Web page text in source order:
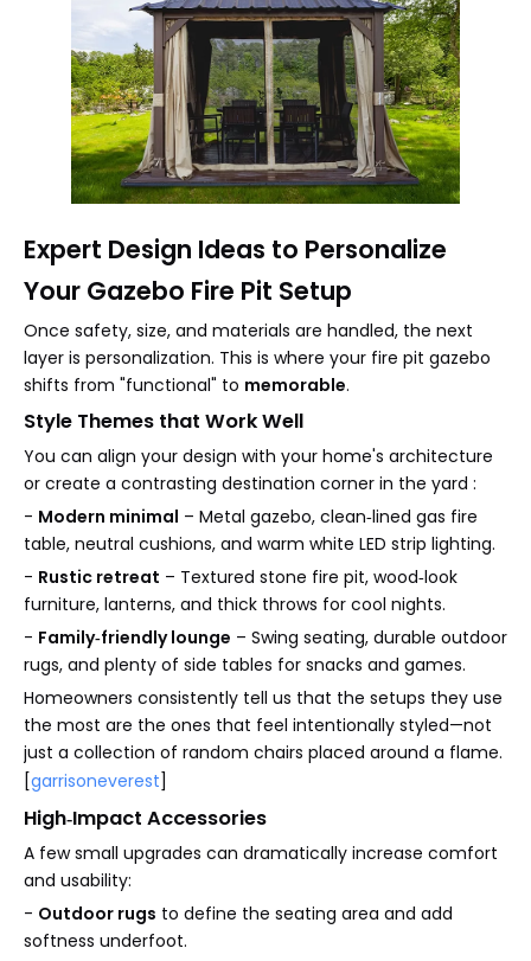
Expert Design Ideas to Personalize
Your Gazebo Fire Pit Setup
Once safety, size, and materials are handled, the next
layer is personalization. This is where your fire pit gazebo
shifts from "functional" to memorable.
Style Themes that Work Well
You can align your design with your home's architecture
or create a contrasting destination corner in the yard :
- Modern minimal – Metal gazebo, clean‑lined gas fire
table, neutral cushions, and warm white LED strip lighting.
- Rustic retreat – Textured stone fire pit, wood‑look
furniture, lanterns, and thick throws for cool nights.
- Family‑friendly lounge – Swing seating, durable outdoor
rugs, and plenty of side tables for snacks and games.
Homeowners consistently tell us that the setups they use
the most are the ones that feel intentionally styled—not
just a collection of random chairs placed around a flame.
[garrisoneverest]
High‑Impact Accessories
A few small upgrades can dramatically increase comfort
and usability:
- Outdoor rugs to define the seating area and add
softness underfoot.